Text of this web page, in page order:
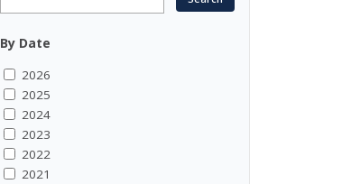
By Date
2026
2025
2024
2023
2022
2021